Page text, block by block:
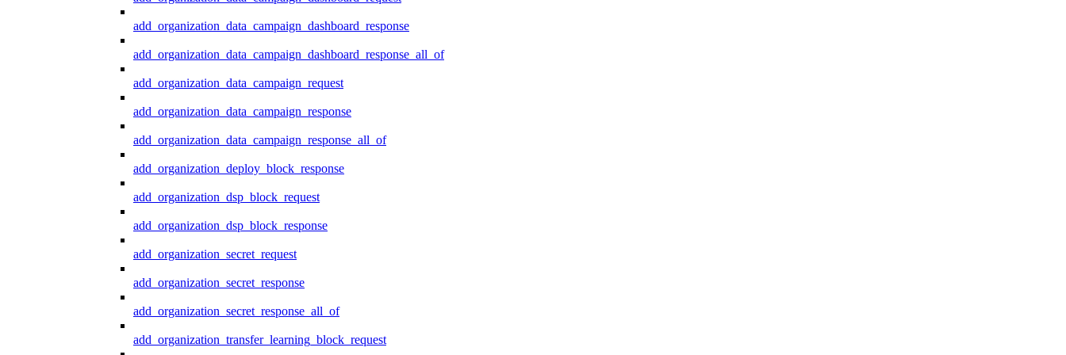
add_organization_data_campaign_dashboard_response
add_organization_data_campaign_dashboard_response_all_of
add_organization_data_campaign_request
add_organization_data_campaign_response
add_organization_data_campaign_response_all_of
add_organization_deploy_block_response
add_organization_dsp_block_request
add_organization_dsp_block_response
add_organization_secret_request
add_organization_secret_response
add_organization_secret_response_all_of
add_organization_transfer_learning_block_request